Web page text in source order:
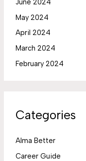
May 2024
April 2024
March 2024
February 2024
Categories
Alma Better
Career Guide